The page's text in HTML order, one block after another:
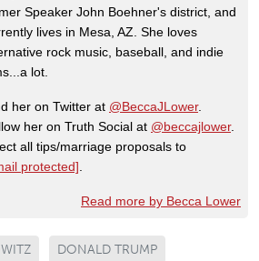
Speaker John Boehner's district, and
lives in Mesa, AZ. She loves
rock music, baseball, and indie
lot.
her on Twitter at @BeccaJLower.
her on Truth Social at @beccajlower.
all tips/marriage proposals to
protected]
Read more by Becca Lower
DONALD TRUMP